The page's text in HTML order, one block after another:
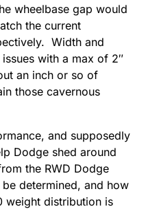
wheelbase gap would
the current
Width and
with a max of 2″
an inch or so of
those cavernous
and supposedly
Dodge shed around
the RWD Dodge
determined, and how
weight distribution is